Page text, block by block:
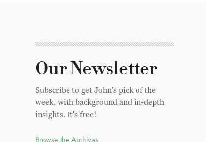
Our Newsletter
Subscribe to get John's pick of the
week, with background and in-depth
insights. It's free!
Browse the Archives